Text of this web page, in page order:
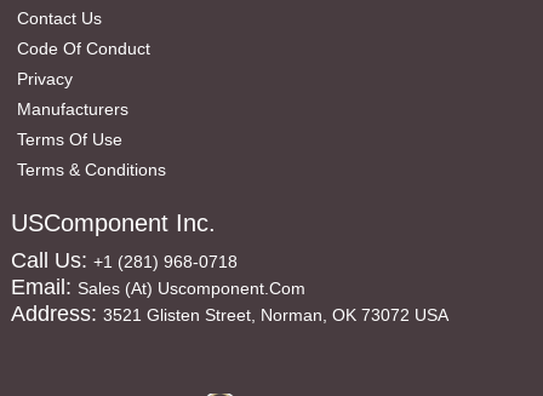
Contact Us
Code Of Conduct
Privacy
Manufacturers
Terms Of Use
Terms & Conditions
USComponent Inc.
Call Us: +1 (281) 968-0718
Email: Sales (at) Uscomponent.com
Address: 3521 Glisten Street, Norman, OK 73072 USA